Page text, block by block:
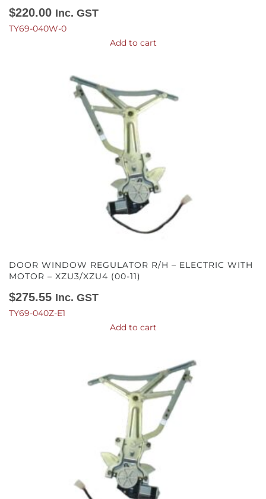
$220.00 Inc. GST
TY69-040W-0
Add to cart
DOOR WINDOW REGULATOR R/H – ELECTRIC WITH
MOTOR – XZU3/XZU4 (00-11)
$275.55 Inc. GST
TY69-040Z-E1
Add to cart